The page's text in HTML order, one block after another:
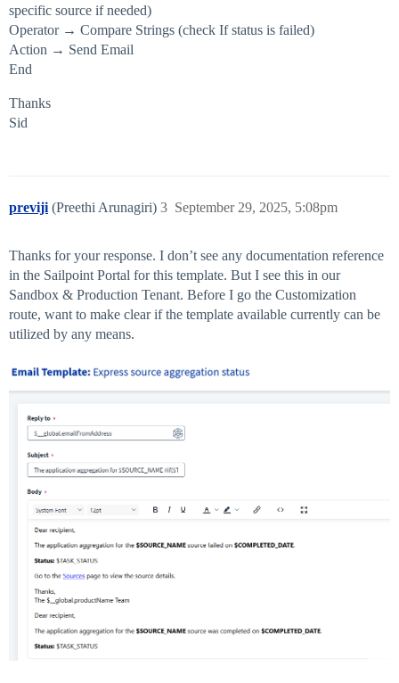
specific source if needed)
Operator → Compare Strings (check If status is failed)
Action → Send Email
End
Thanks
Sid
previji (Preethi Arunagiri) September 29, 2025, 5:08pm
3
Thanks for your response. I don’t see any documentation reference
in the Sailpoint Portal for this template. But I see this in our
Sandbox & Production Tenant. Before I go the Customization
route, want to make clear if the template available currently can be
utilized by any means.